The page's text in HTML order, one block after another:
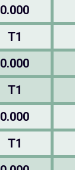
0.000
T1
0.000
T1
0.000
T1